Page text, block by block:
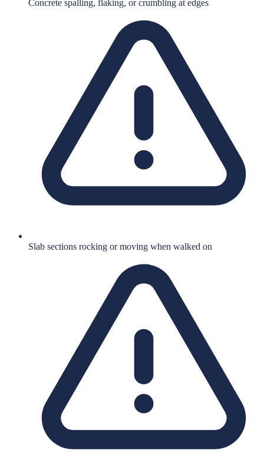
Concrete spalling, flaking, or crumbling at edges
Slab sections rocking or moving when walked on